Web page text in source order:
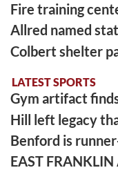
Fire training
Allred named
Colbert shelter
LATEST SPORTS
Gym artifact
Hill left legacy
Benford is
EAST